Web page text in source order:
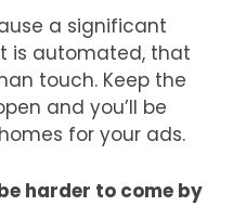
a significant
is automated, that
touch. Keep the
and you’ll be
for your ads.
harder to come by